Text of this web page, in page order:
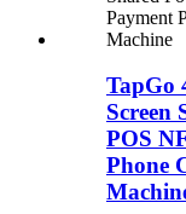
TapGo
Screen
POS
Phone